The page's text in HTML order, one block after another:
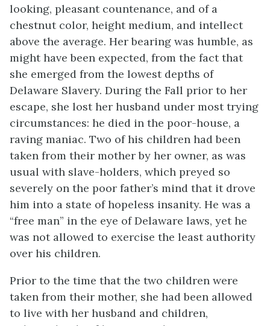
looking, pleasant countenance, and of a
chestnut color, height medium, and intellect
above the average. Her bearing was humble, as
might have been expected, from the fact that
she emerged from the lowest depths of
Delaware Slavery. During the Fall prior to her
escape, she lost her husband under most trying
circumstances: he died in the poor-house, a
raving maniac. Two of his children had been
taken from their mother by her owner, as was
usual with slave-holders, which preyed so
severely on the poor father’s mind that it drove
him into a state of hopeless insanity. He was a
“free man” in the eye of Delaware laws, yet he
was not allowed to exercise the least authority
over his children.
Prior to the time that the two children were
taken from their mother, she had been allowed
to live with her husband and children,